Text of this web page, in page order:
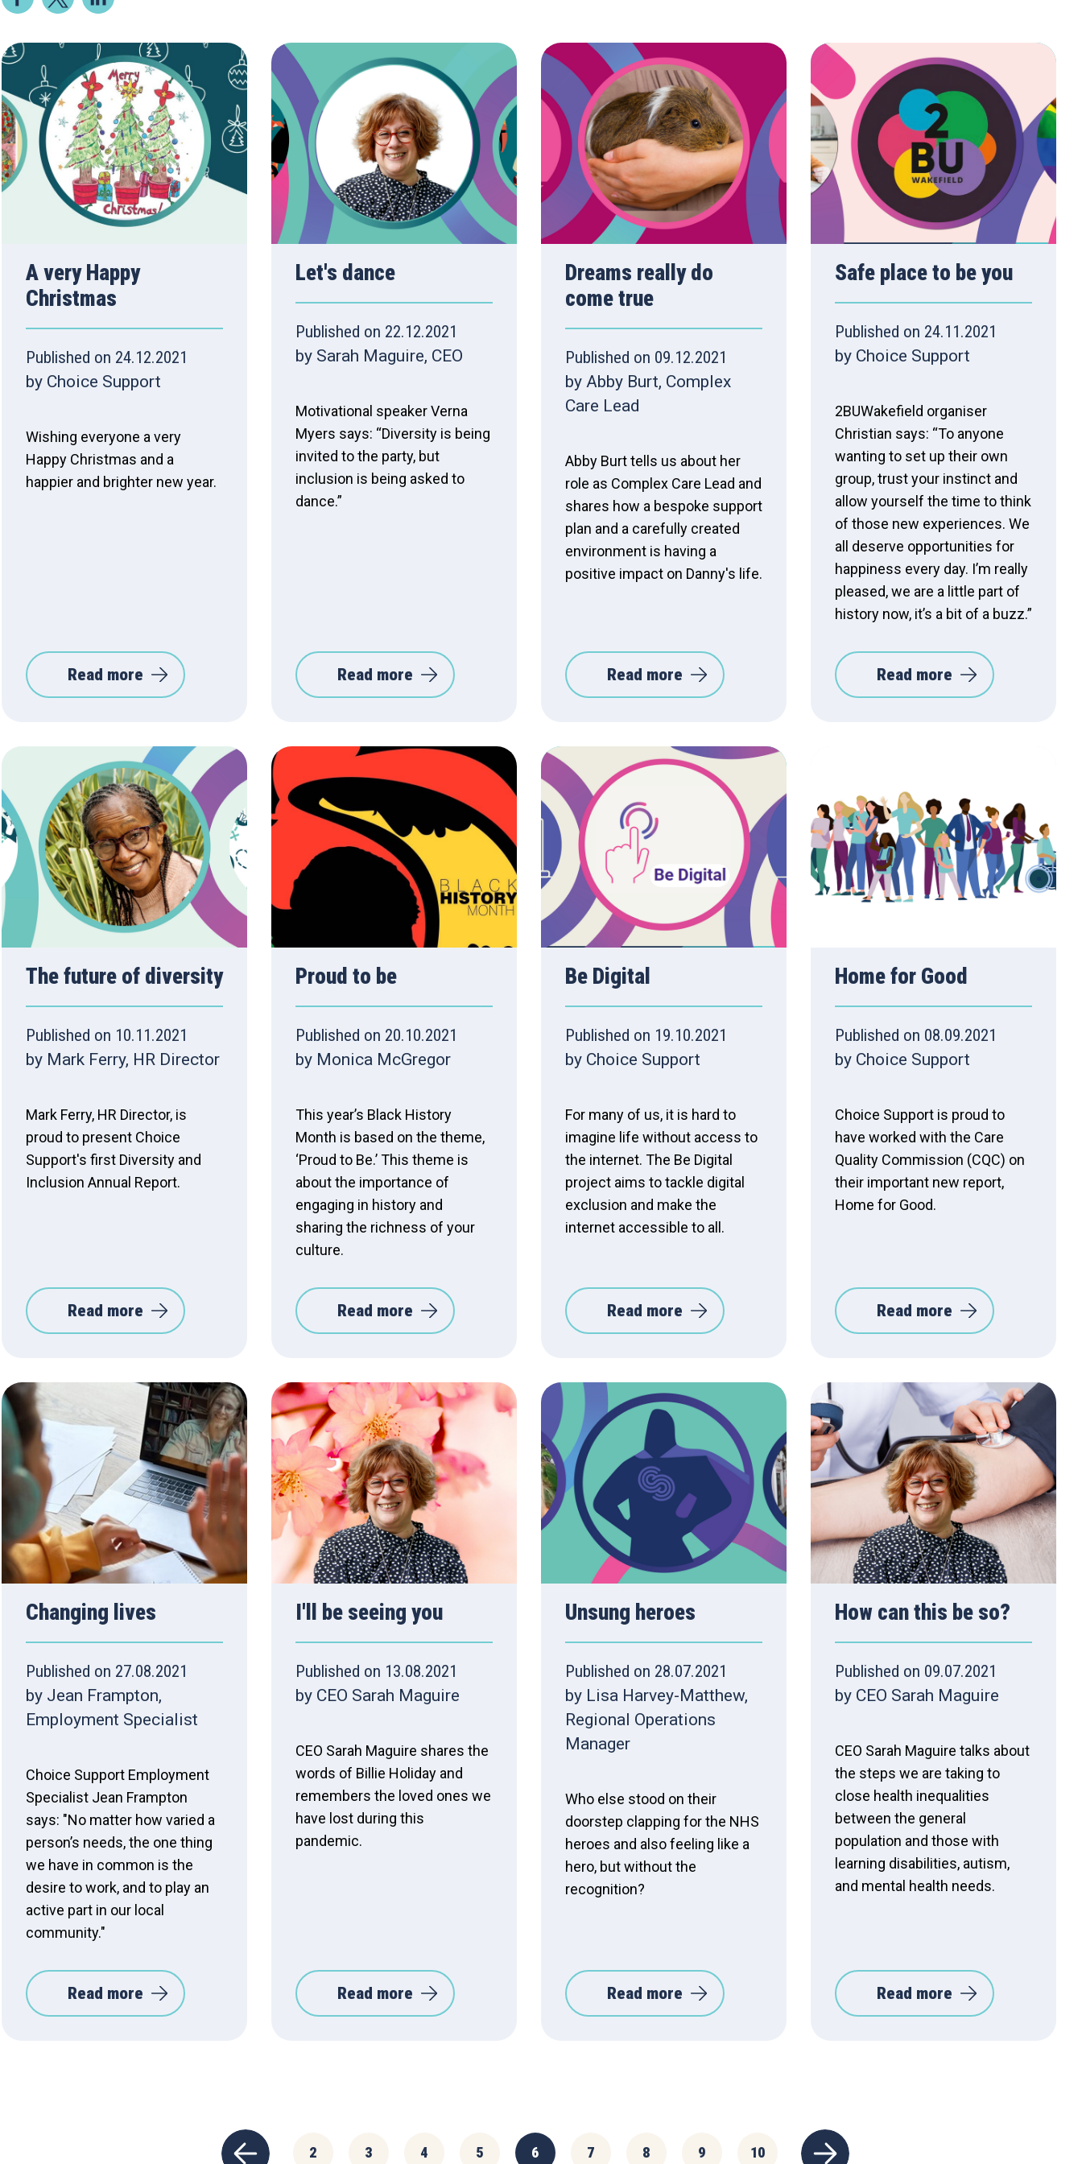
A very Happy
Christmas
Published on 24.12.2021
by Choice Support
Wishing everyone a very
Happy Christmas and a
happier and brighter new year.
Read more
Let's dance
Published on 22.12.2021
by Sarah Maguire, CEO
Motivational speaker Verna
Myers says: “Diversity is being
invited to the party, but
inclusion is being asked to
dance.”
Read more
Dreams really do
come true
Published on 09.12.2021
by Abby Burt, Complex
Care Lead
Abby Burt tells us about her
role as Complex Care Lead and
shares how a bespoke support
plan and a carefully created
environment is having a
positive impact on Danny's life.
Read more
Safe place to be you
Published on 24.11.2021
by Choice Support
2BUWakefield organiser
Christian says: “To anyone
wanting to set up their own
group, trust your instinct and
allow yourself the time to think
of those new experiences. We
all deserve opportunities for
happiness every day. I’m really
pleased, we are a little part of
history now, it’s a bit of a buzz.”
Read more
The future of diversity
Published on 10.11.2021
by Mark Ferry, HR Director
Mark Ferry, HR Director, is
proud to present Choice
Support's first Diversity and
Inclusion Annual Report.
Read more
Proud to be
Published on 20.10.2021
by Monica McGregor
This year’s Black History
Month is based on the theme,
‘Proud to Be.’ This theme is
about the importance of
engaging in history and
sharing the richness of your
culture.
Read more
Be Digital
Published on 19.10.2021
by Choice Support
For many of us, it is hard to
imagine life without access to
the internet. The Be Digital
project aims to tackle digital
exclusion and make the
internet accessible to all.
Read more
Home for Good
Published on 08.09.2021
by Choice Support
Choice Support is proud to
have worked with the Care
Quality Commission (CQC) on
their important new report,
Home for Good.
Read more
Changing lives
Published on 27.08.2021
by Jean Frampton,
Employment Specialist
Choice Support Employment
Specialist Jean Frampton
says: "No matter how varied a
person’s needs, the one thing
we have in common is the
desire to work, and to play an
active part in our local
community."
Read more
I'll be seeing you
Published on 13.08.2021
by CEO Sarah Maguire
CEO Sarah Maguire shares the
words of Billie Holiday and
remembers the loved ones we
have lost during this
pandemic.
Read more
Unsung heroes
Published on 28.07.2021
by Lisa Harvey-Matthew,
Regional Operations
Manager
Who else stood on their
doorstep clapping for the NHS
heroes and also feeling like a
hero, but without the
recognition?
Read more
How can this be so?
Published on 09.07.2021
by CEO Sarah Maguire
CEO Sarah Maguire talks about
the steps we are taking to
close health inequalities
between the general
population and those with
learning disabilities, autism,
and mental health needs.
Read more
2 3 4 5 6 7 8 9 10